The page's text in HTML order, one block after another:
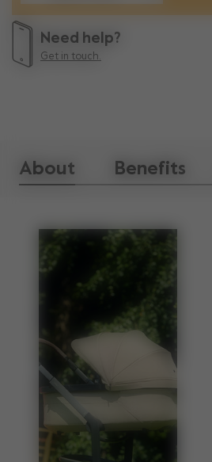
Need help?
Get in touch.
About Benefits